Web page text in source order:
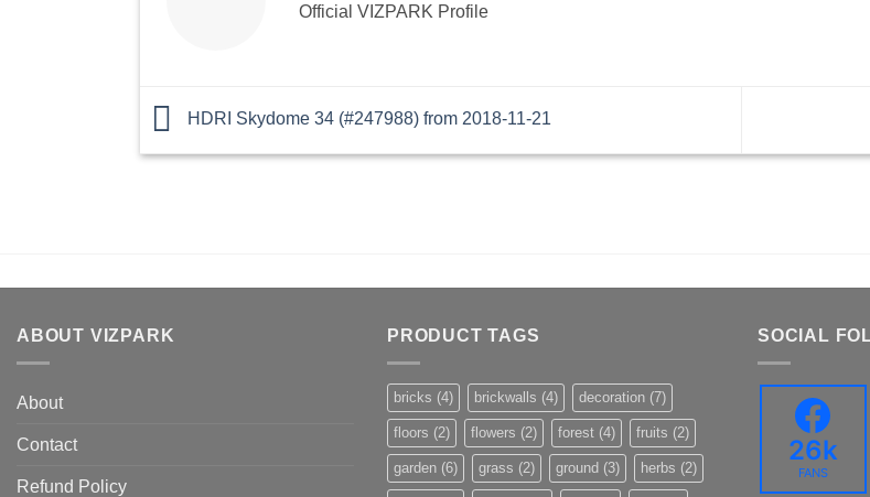
Official VIZPARK Profile
HDRI Skydome 34 (#247988) from 2018-11-21
ABOUT VIZPARK
About
Contact
Refund Policy
PRODUCT TAGS
bricks (4) brickwalls (4) decoration (7)
floors (2) flowers (2) forest (4) fruits (2)
garden (6) grass (2) ground (3) herbs (2)
SOCIAL
26k
FANS